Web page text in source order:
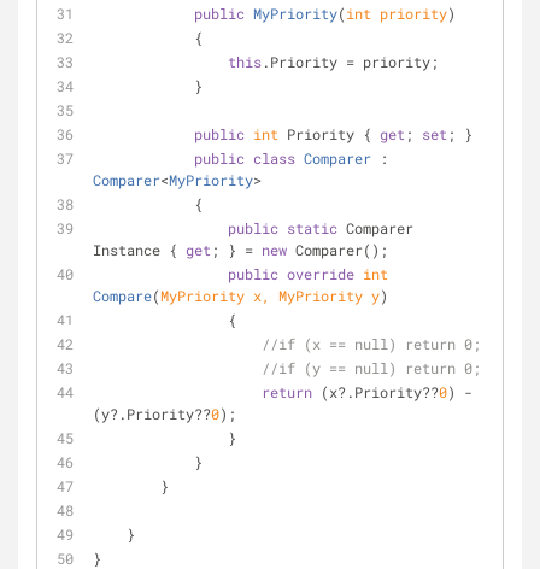
public MyPriority(int priority)
            {
this.Priority = priority;
            }
public int Priority { get ; set ; }
public class Comparer
Comparer<MyPriority>
            {
public static Comparer
Instance { get ; } = new Comparer();
public override int
Compare(MyPriority x, MyPriority y)
                {
//if (x == null) return 0;
//if (y == null) return 0;
return (x?.Priority??0) -
(y?.Priority??0);
                }
            }
        }
    }
}